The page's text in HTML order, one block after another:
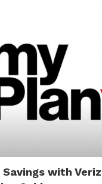
Savings with